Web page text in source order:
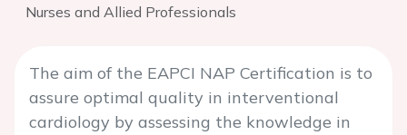
Nurses and Allied Professionals
The aim of the EAPCI NAP Certification is to
assure optimal quality in interventional
cardiology by assessing the knowledge in